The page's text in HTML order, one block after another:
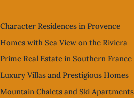
Character Residences in Provence
Homes with Sea View on the Riviera
Prime Real Estate in Southern France
Luxury Villas and Prestigious Homes
Mountain Chalets and Ski Apartments